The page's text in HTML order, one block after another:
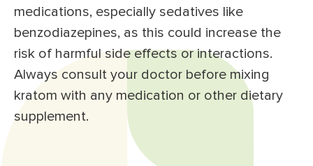
medications, especially sedatives like
benzodiazepines, as this could increase the
risk of harmful side effects or interactions.
Always consult your doctor before mixing
kratom with any medication or other dietary
supplement.